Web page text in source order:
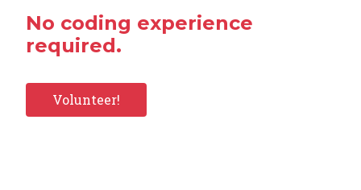
No coding experience
required.
Volunteer!